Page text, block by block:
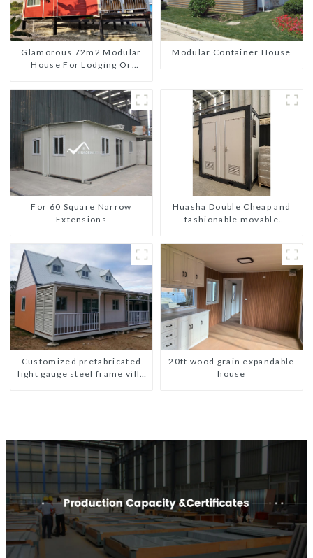
Glamorous 72m2 Modular
House For Lodging Or
Modular Container House
For 60 Square Narrow
Extensions
Huasha Double Cheap and
fashionable movable
Customized prefabricated
light gauge steel frame villa
20ft wood grain expandable
house